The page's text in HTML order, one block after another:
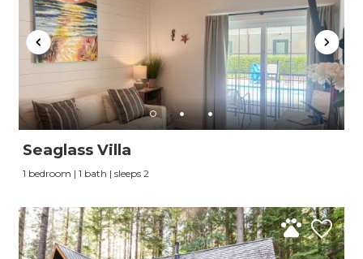
Seaglass Villa
1 bedroom | 1 bath | sleeps 2